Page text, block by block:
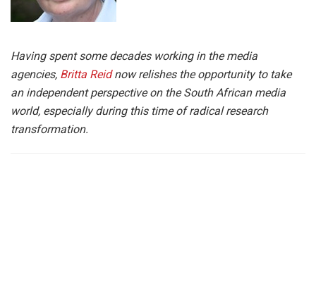
Having spent some decades working in the media
agencies, Britta Reidnow relishes the opportunity to take
an independent perspective on the South African media
world, especially during this time of radical research
transformation.